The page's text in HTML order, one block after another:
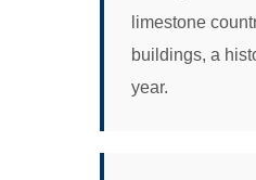
limestone
buildings, a
year.